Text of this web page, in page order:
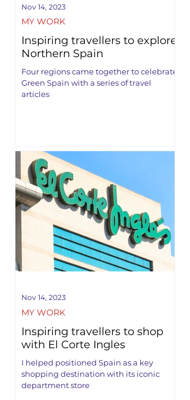
Inspiring travellers to explore
Northern Spain
Four regions came together to celebrate
Green Spain with a series of travel
articles
MY WORK
Nov 14, 2023
Inspiring travellers to shop
with El Corte Ingles
I helped positioned Spain as a key
shopping destination with its iconic
department store
MY WORK
Nov 14, 2023